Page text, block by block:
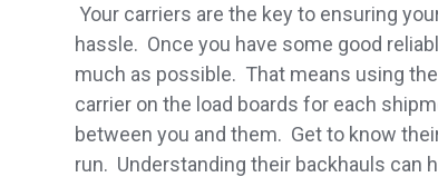
Your carriers are the key to ensuring
hassle. Once you have some good
much as possible. That means using
carrier on the load boards for each
between you and them. Get to know
run. Understanding their backhauls can